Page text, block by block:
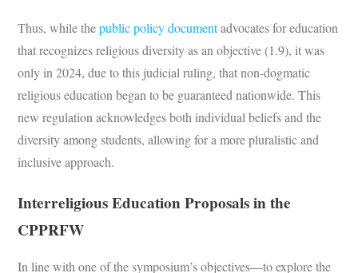
Thus, while thepublic policy documentadvocates for education
that recognizes religious diversity as an objective (1.9), it was
only in 2024, due to this judicial ruling, that non-dogmatic
religious education began to be guaranteed nationwide. This
new regulation acknowledges both individual beliefs and the
diversity among students, allowing for a more pluralistic and
inclusive approach.
Interreligious Education Proposals in the
CPPRFW
In line with one of the symposium’s objectives—to explore the